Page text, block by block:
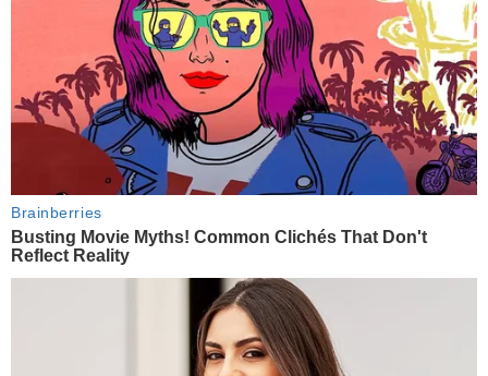
Brainberries
Busting Movie Myths! Common Clichés That Don't
Reflect Reality